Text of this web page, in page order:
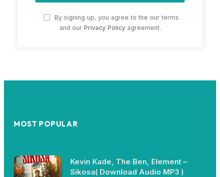
By signing up, you agree to the our terms
and our Privacy Policyagreement.
MOST POPULAR
Kevin Kade, The Ben, Element –
Sikosa( Download Audio MP3 )